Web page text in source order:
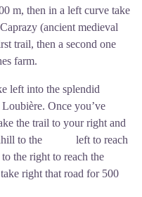
m, then in a left curve take
(ancient medieval
trail, then a second one
farm.
left into the splendid
Once you’ve
the trail to your right and
to the left to reach
the right to reach the
right that road for 500